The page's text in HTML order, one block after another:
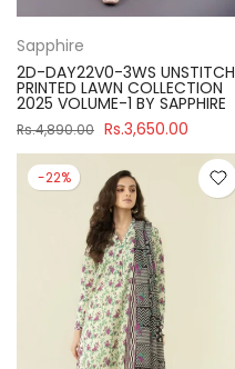
Sapphire
2D-DAY22V0-3WS UNSTITCH
PRINTED LAWN COLLECTION
2025 VOLUME-1 BY SAPPHIRE
Rs.4,890.00 Rs.3,650.00
-22%